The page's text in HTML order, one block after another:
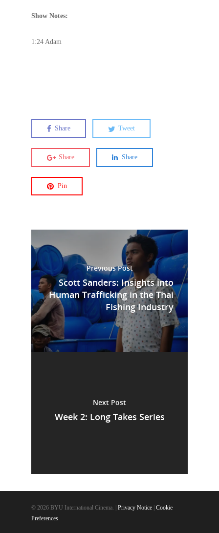
Show Notes:
1:24 Adam
Share Tweet
Share Share
Pin
Previous Post
Scott Sanders: Insights into
Human Trafficking in the Thai
Fishing Industry
Next Post
Week 2: Long Takes Series
© 2026 BYU International Cinema. | Privacy Notice | Cookie
Preferences